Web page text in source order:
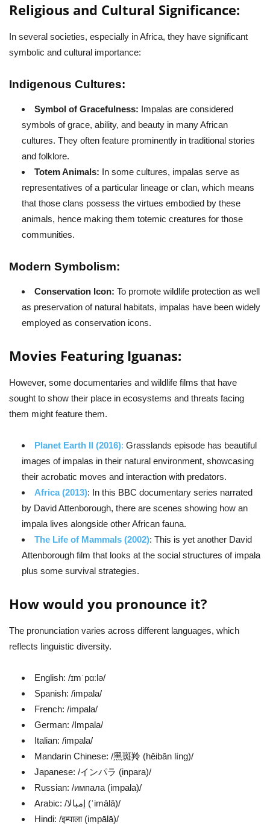
Religious and Cultural Significance:
In several societies, especially in Africa, they have significant
symbolic and cultural importance:
Indigenous Cultures:
Symbol of Gracefulness: Impalas are considered
symbols of grace, ability, and beauty in many African
cultures. They often feature prominently in traditional stories
and folklore.
Totem Animals: In some cultures, impalas serve as
representatives of a particular lineage or clan, which means
that those clans possess the virtues embodied by these
animals, hence making them totemic creatures for those
communities.
Modern Symbolism:
Conservation Icon: To promote wildlife protection as well
as preservation of natural habitats, impalas have been widely
employed as conservation icons.
Movies Featuring Iguanas:
However, some documentaries and wildlife films that have
sought to show their place in ecosystems and threats facing
them might feature them.
Planet Earth II (2016): Grasslands episode has beautiful
images of impalas in their natural environment, showcasing
their acrobatic moves and interaction with predators.
Africa (2013): In this BBC documentary series narrated
by David Attenborough, there are scenes showing how an
impala lives alongside other African fauna.
The Life of Mammals (2002): This is yet another David
Attenborough film that looks at the social structures of impala
plus some survival strategies.
How would you pronounce it?
The pronunciation varies across different languages, which
reflects linguistic diversity.
English: /ɪmˈpɑːlə/
Spanish: /impala/
French: /impala/
German: /Impala/
Italian: /impala/
Mandarin Chinese: /黑斑羚 (hēibān líng)/
Japanese: /インパラ (inpara)/
Russian: /импала (impala)/
Arabic: /إمبالا (ʾimālā)/
Hindi: /इम्पाला (impālā)/